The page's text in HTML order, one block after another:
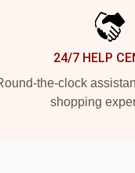
24/7 HELP
the-clock
shopping